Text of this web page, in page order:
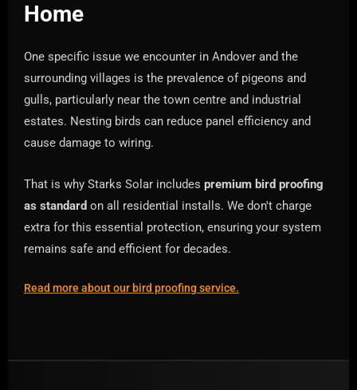
Home
One specific issue we encounter in Andover and the
surrounding villages is the prevalence of pigeons and
gulls, particularly near the town centre and industrial
estates. Nesting birds can reduce panel efficiency and
cause damage to wiring.
That is why Starks Solar includes premium bird proofing
as standard on all residential installs. We don't charge
extra for this essential protection, ensuring your system
remains safe and efficient for decades.
Read more about our bird proofing service.